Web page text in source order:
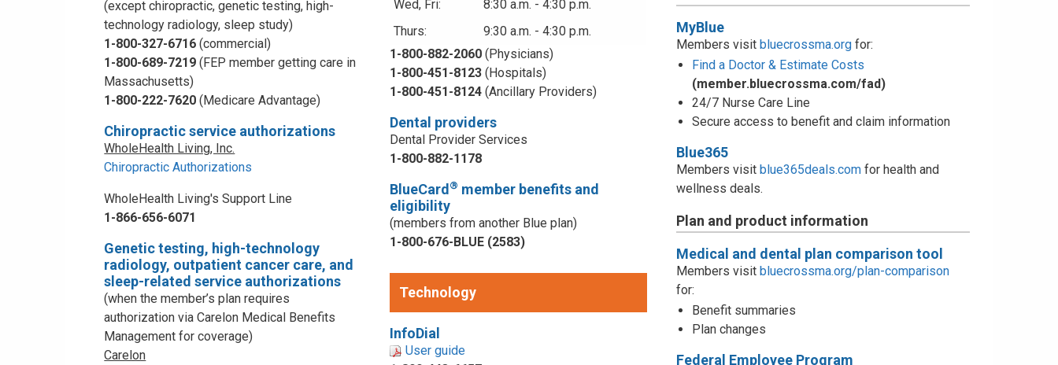
(except chiropractic, genetic testing, high-
technology radiology, sleep study)
1-800-327-6716 (commercial)
1-800-689-7219(FEP member getting care in
Massachusetts)
1-800-222-7620 (Medicare Advantage)
Chiropractic service authorizations
WholeHealth Living, Inc.
Chiropractic Authorizations
WholeHealth Living's Support Line
1-866-656-6071
Genetic testing, high-technology
radiology, outpatient cancer care, and
sleep-related service authorizations
(when the member’s plan requires
authorization via Carelon Medical Benefits
Management for coverage)
Carelon
Wed, Fri:
8:30 a.m. - 4:30 p.m.
Thurs:
9:30 a.m. - 4:30 p.m.
1-800-882-2060 (Physicians)
1-800-451-8123 (Hospitals)
1-800-451-8124 (Ancillary Providers)
Dental providers
Dental Provider Services
1-800-882-1178
BlueCard® member benefits and
eligibility
(members from another Blue plan)
1-800-676-BLUE (2583)
Technology
InfoDial
User guide
MyBlue
Members visit bluecrossma.orgfor:
Find a Doctor & Estimate Costs
(member.bluecrossma.com/fad)
24/7 Nurse Care Line
Secure access to benefit and claim information
Blue365
Members visit blue365deals.comfor health and
wellness deals.
Plan and product information
Medical and dental plan comparison tool
Members visit bluecrossma.org/plan-comparison
for:
Benefit summaries
Plan changes
Federal Employee Program